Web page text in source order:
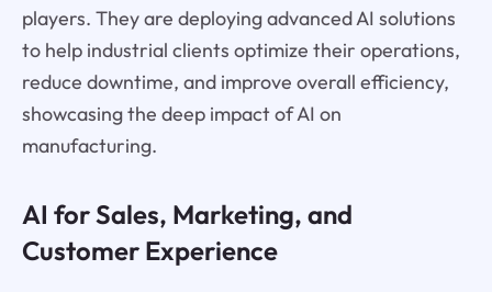
players. They are deploying advanced AI solutions
to help industrial clients optimize their operations,
reduce downtime, and improve overall efficiency,
showcasing the deep impact of AI on
manufacturing.
AI for Sales, Marketing, and
Customer Experience